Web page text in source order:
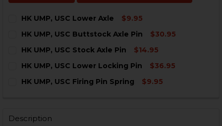
HK UMP, USC Lower Axle
$9.95
STOCK:
HK UMP, USC Buttstock Axle Pin
$30.95
STOCK:
HK UMP, USC Stock Axle Pin
$14.95
STOCK:
HK UMP, USC Lower Locking Pin
$36.95
STOCK:
HK UMP, USC Firing Pin Spring
$9.95
Description